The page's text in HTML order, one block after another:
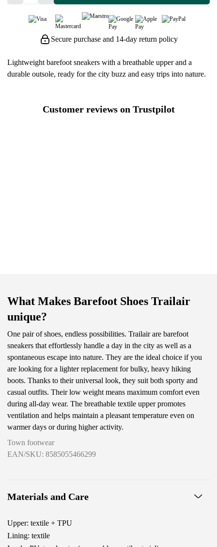
Lightweight barefoot sneakers with a breathable upper and a
durable outsole, ready for the city buzz and easy trips into nature.
Secure purchase and 14-day return policy
Customer reviews on Trustpilot
What Makes Barefoot Shoes Trailair
unique?
One pair of shoes, endless possibilities. Trailair are barefoot
sneakers that effortlessly handle a day in the city as well as a
spontaneous escape into nature. They are the ideal choice if you
are looking for a lighter replacement for bulky, heavy hiking
boots. Thanks to their universal look, they suit both sporty and
casual outfits. Their low weight means maximum comfort even
during all-day wear. The breathable textile upper promotes
ventilation and helps maintain a pleasant temperature even on
warmer days or during higher activity.
Town footwear
EAN/SKU: 8585055466299
Materials and Care
Upper: textile + TPU
Lining: textile